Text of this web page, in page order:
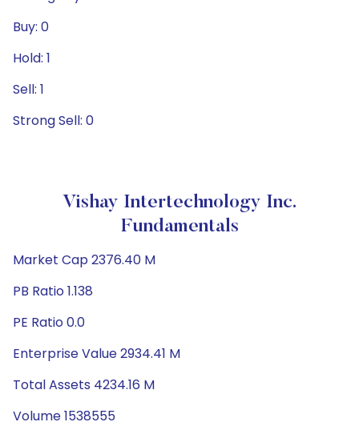
Buy: 0
Hold: 1
Sell: 1
Strong Sell: 0
Vishay Intertechnology Inc.
Fundamentals
Market Cap 2376.40 M
PB Ratio 1.138
PE Ratio 0.0
Enterprise Value 2934.41 M
Total Assets 4234.16 M
Volume 1538555